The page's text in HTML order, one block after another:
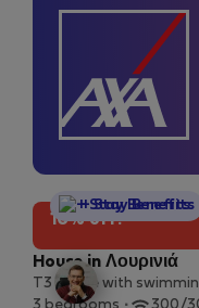
10% off!
StayProtection
+ Stay Benefits
House in Λουρινιά
T3 house with